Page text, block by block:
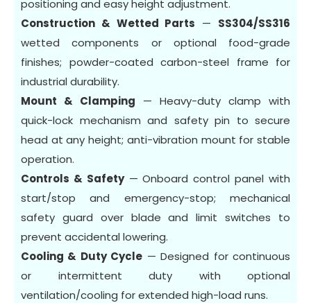
positioning and easy height adjustment.
Construction & Wetted Parts — SS304/SS316
wetted components or optional food-grade
finishes; powder-coated carbon-steel frame for
industrial durability.
Mount & Clamping — Heavy-duty clamp with
quick-lock mechanism and safety pin to secure
head at any height; anti-vibration mount for stable
operation.
Controls & Safety— Onboard control panel with
start/stop and emergency-stop; mechanical
safety guard over blade and limit switches to
prevent accidental lowering.
Cooling & Duty Cycle — Designed for continuous
or intermittent duty with optional
ventilation/cooling for extended high-load runs.